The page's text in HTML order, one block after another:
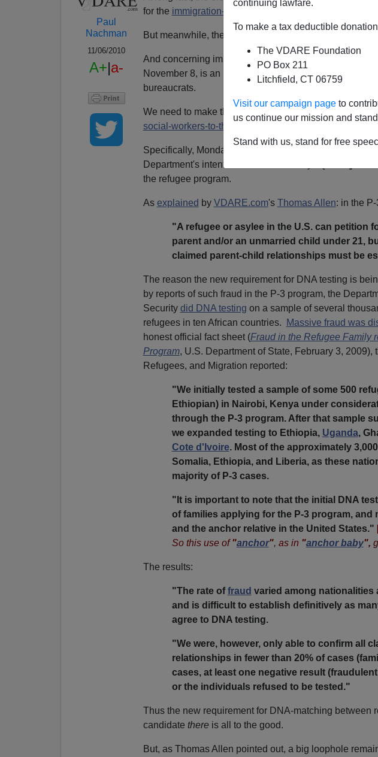
continuing lawfare.
To make a tax deductible
The VDARE Foundation
PO Box 211
Litchfield, CT 06759
Visit our campaign page to
us continue our mission and
Stand with us, stand for free
Paul
Nachman
11/06/2010
A+|a-
for the immigration-sanity cause.
But meanwhile, the federal bureaucracy grinds on,
And concerning immigration—specifically our
November 8, is an important deadline for us to exert
bureaucrats.
We need to make them aware that knowledgeable
social-workers-to-the-world
tendencies are watching
Specifically, Monday is the last day to submit
Department's intent to restart the Priority 3 [
the refugee program.
As explained by VDARE.com's Thomas Allen: in the
"A refugee or asylee in the U.S. can petition
parent and/or an unmarried child under 21,
claimed parent-child relationships must be
The reason the new requirement for DNA testing is
by reports of such fraud in the P-3 program, the
Security did DNA testing on a sample of several
refugees in ten African countries.
Massive fraud was
honest official fact sheet (Fraud in the Refugee Family
Program, U.S. Department of State, February 3, 2009),
Refugees, and Migration reported:
"We initially tested a sample of some 500
Ethiopian) in Nairobi, Kenya under
through the P-3 program. After that sample
we expanded testing to Ethiopia, Uganda,
Cote d'Ivoire. Most of the approximately
Somalia, Ethiopia, and Liberia, as these
majority of P-3 cases.
"It is important to note that the initial DNA
of families applying for the P-3 program, and
and the anchor relative in the United States."
So this use of"anchor", as in "anchor baby",
The results:
"The rate offraud varied among
and is difficult to establish definitively as
agree to DNA testing.
"We were, however, only able to confirm all
relationships in fewer than 20% of cases
cases, at least one negative result
or the individuals refused to be tested."
Thus the new requirement for DNA-matching between
candidate thereis all to the good.
But, as Thomas Allen pointed out, a big loophole